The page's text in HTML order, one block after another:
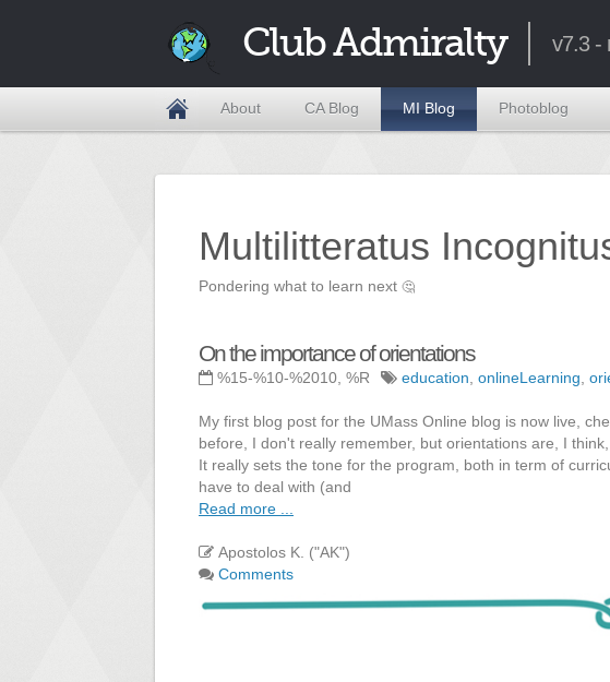
Club Admiralty v7.3 -
About CA Blog MI Blog Photoblog
Multilitteratus
Pondering what to learn next 🤔
On the importance of orientations
%15-%10-%2010, %R education onlineLearning
My first blog post for the UMass Online blog is now live,
before, I don't really remember, but orientations are, I
It really sets the tone for the program, both in term of
have to deal with (and
Read more ...
Apostolos K. ("AK")
Comments